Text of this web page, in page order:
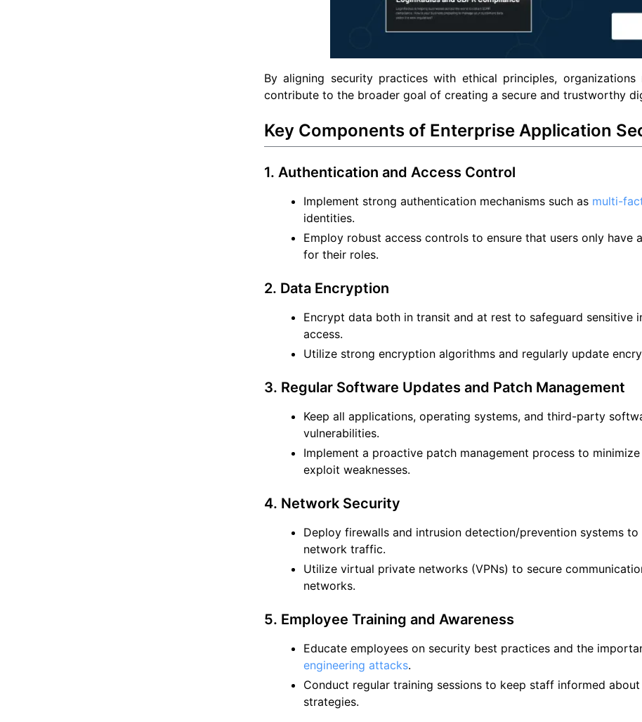
By aligning security practices with ethical principles,
contribute to the broader goal of creating a secure and trustworthy
Key Components of Enterprise Application
1. Authentication and Access Control
Implement strong authentication mechanisms such as multi-
identities.
Employ robust access controls to ensure that users only have
for their roles.
2. Data Encryption
Encrypt data both in transit and at rest to safeguard sensitive
access.
Utilize strong encryption algorithms and regularly update
3. Regular Software Updates and Patch Management
Keep all applications, operating systems, and third-party
vulnerabilities.
Implement a proactive patch management process to
exploit weaknesses.
4. Network Security
Deploy firewalls and intrusion detection/prevention systems
network traffic.
Utilize virtual private networks (VPNs) to secure
networks.
5. Employee Training and Awareness
Educate employees on security best practices and the
engineering attacks.
Conduct regular training sessions to keep staff informed
strategies.